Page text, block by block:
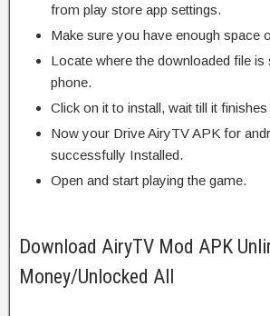
from play store app settings.
Make sure you have enough space
Locate where the downloaded file
phone.
Click on it to install, wait till it finishes
Now your Drive AiryTV APK for
successfully Installed.
Open and start playing the game.
Download AiryTV Mod APK
Money/Unlocked All